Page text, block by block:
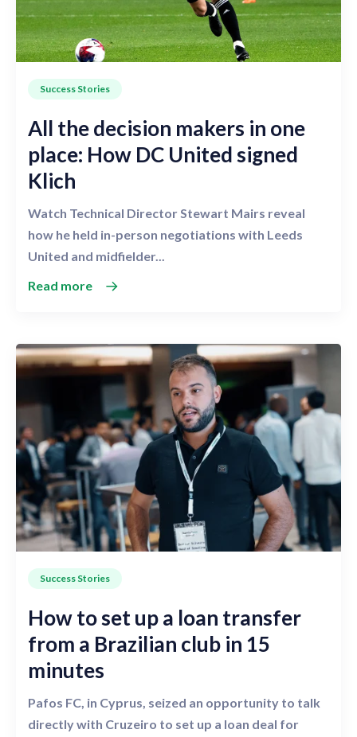
Success Stories
All the decision makers in one
place: How DC United signed
Klich
Watch Technical Director Stewart Mairs reveal
how he held in-person negotiations with Leeds
United and midfielder...
Read more
Success Stories
How to set up a loan transfer
from a Brazilian club in 15
minutes
Pafos FC, in Cyprus, seized an opportunity to talk
directly with Cruzeiro to set up a loan deal for